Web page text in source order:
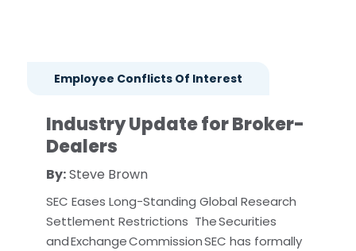
Employee Conflicts Of Interest
Industry Update for Broker-
Dealers
By:Steve Brown
SEC Eases Long-Standing Global Research
Settlement Restrictions The Securities
and Exchange Commission SEC has formally